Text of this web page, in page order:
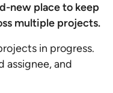
new place to keep
multiple projects.
in progress.
assignee, and